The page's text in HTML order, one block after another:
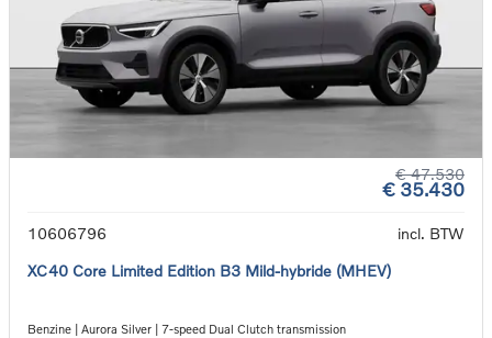
€ 47.530
€ 35.430
10606796
incl. BTW
XC40 Core Limited Edition B3 Mild-hybride (MHEV)
Benzine | Aurora Silver | 7-speed Dual Clutch transmission